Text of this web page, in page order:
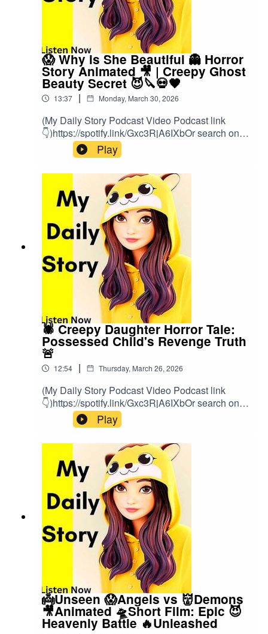
😱 Why is She Beautiful 👻 Horror
Story Animated 🎥 | Creepy Ghost
Beauty Secret 😈🔪💀🖤
13:37 | Monday, March 30, 2026
(My Daily Story Podcast Video Podcast link
👇)https://spotify.link/Gxc3RjA6IXbOr search on
(My Daily Story) on SpotifyClick the link to watch
video podcast https://spotify.link/Gxc3RjA6IXb
Play
🕷️ Creepy Daughter Horror Tale:
Possessed Child's Revenge Truth
🚨
12:54 | Thursday, March 26, 2026
(My Daily Story Podcast Video Podcast link
👇)https://spotify.link/Gxc3RjA6IXbOr search on
(My Daily Story) on SpotifyClick the link to watch
video podcast https://spotify.link/Gxc3RjA6IXb
Play
👼Unseen 😱Angels vs 👹Demons
🎥Animated 🛸Short Film: Epic 😈
Heavenly Battle 🔥Unleashed